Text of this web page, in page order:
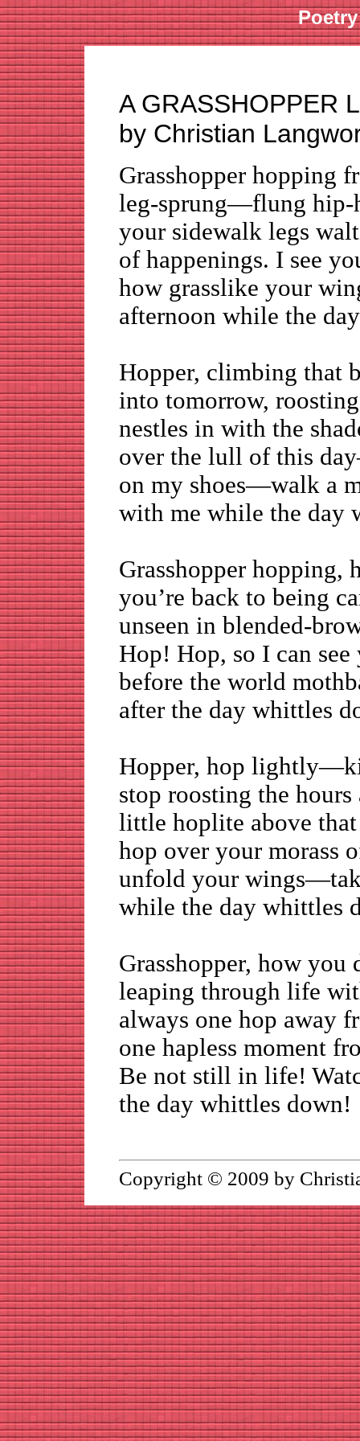
A GRASSHOPPER
by Christian
Grasshopper hopping
leg-sprung—flung
your sidewalk legs
of happenings. I see
how grasslike your
afternoon while the
Hopper, climbing that
into tomorrow,
nestles in with the
over the lull of this
on my shoes—walk a
with me while the day
Grasshopper
you’re back to being
unseen in blended-
Hop! Hop, so I can
before the world
after the day whittles
Hopper, hop
stop roosting the hours
little hoplite above
hop over your morass
unfold your
while the day whittles
Grasshopper, how
leaping through life
always one hop away
one hapless moment
Be not still in life!
the day whittles down!
Copyright © 2009 by